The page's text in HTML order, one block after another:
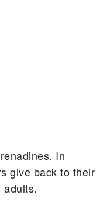
In
give back to their
adults.